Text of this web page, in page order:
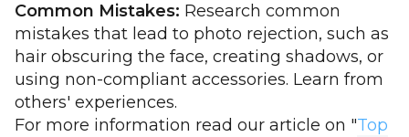
Common Mistakes: Research common
mistakes that lead to photo rejection, such as
hair obscuring the face, creating shadows, or
using non-compliant accessories. Learn from
others' experiences.
For more information read our article on "Top